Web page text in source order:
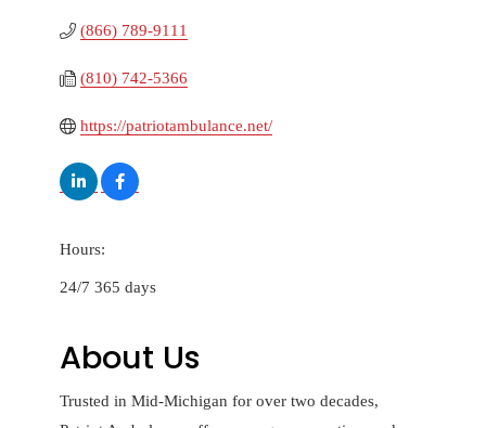
(866) 789-9111
(810) 742-5366
https://patriotambulance.net/
Hours:
24/7 365 days
About Us
Trusted in Mid-Michigan for over two decades,